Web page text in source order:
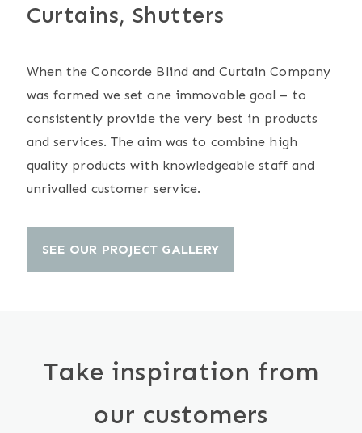
Curtains, Shutters
When the Concorde Blind and Curtain Company
was formed we set one immovable goal – to
consistently provide the very best in products
and services. The aim was to combine high
quality products with knowledgeable staff and
unrivalled customer service.
SEE OUR PROJECT GALLERY
Take inspiration from
our customers